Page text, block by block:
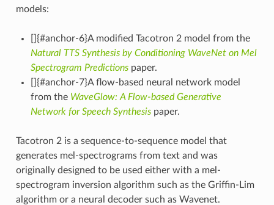
models:
[]{#anchor-6}A modified Tacotron 2 model from the
Natural TTS Synthesis by Conditioning WaveNet on Mel
Spectrogram Predictionspaper.
[]{#anchor-7}A flow-based neural network model
from the WaveGlow: A Flow-based Generative
Network for Speech Synthesispaper.
Tacotron 2 is a sequence-to-sequence model that
generates mel-spectrograms from text and was
originally designed to be used either with a mel-
spectrogram inversion algorithm such as the Griffin-Lim
algorithm or a neural decoder such as Wavenet.